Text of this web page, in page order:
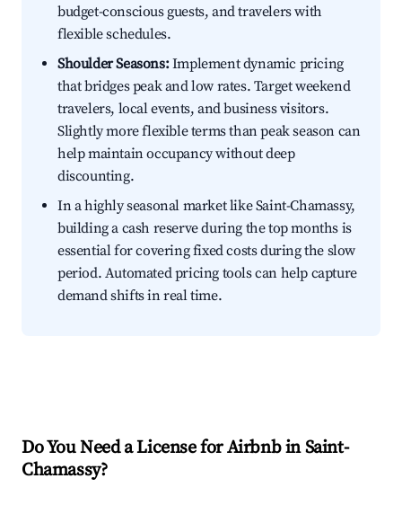
budget-conscious guests, and travelers with
flexible schedules.
Shoulder Seasons:Implement dynamic pricing
that bridges peak and low rates. Target weekend
travelers, local events, and business visitors.
Slightly more flexible terms than peak season can
help maintain occupancy without deep
discounting.
In a highly seasonal market like Saint-Chamassy,
building a cash reserve during the top months is
essential for covering fixed costs during the slow
period. Automated pricing tools can help capture
demand shifts in real time.
Do You Need a License for Airbnb in Saint-
Chamassy?